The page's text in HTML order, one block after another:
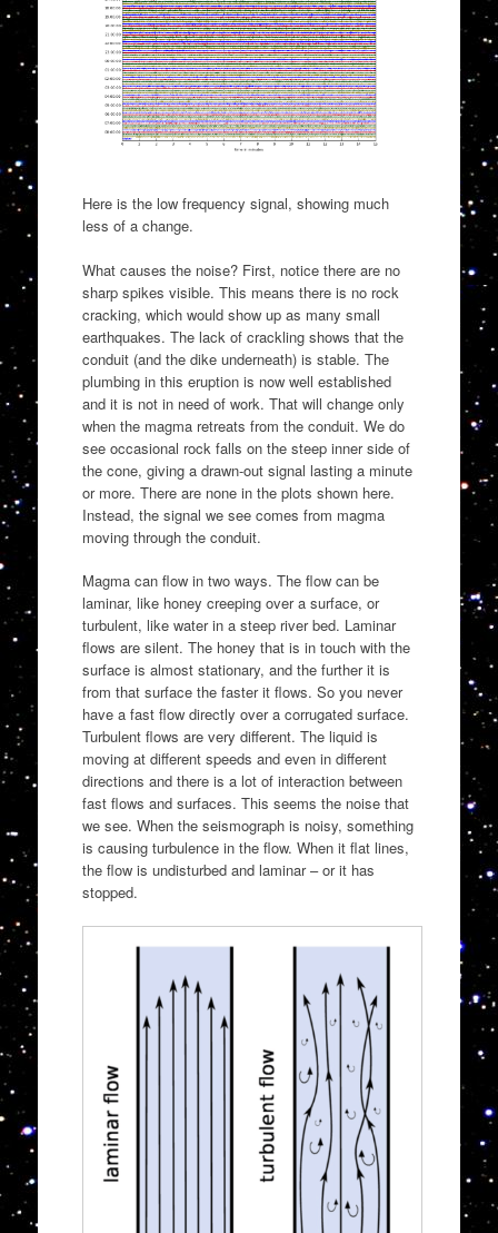
Here is the low frequency signal, showing much
less of a change.
What causes the noise? First, notice there are no
sharp spikes visible. This means there is no rock
cracking, which would show up as many small
earthquakes. The lack of crackling shows that the
conduit (and the dike underneath) is stable. The
plumbing in this eruption is now well established
and it is not in need of work. That will change only
when the magma retreats from the conduit. We do
see occasional rock falls on the steep inner side of
the cone, giving a drawn-out signal lasting a minute
or more. There are none in the plots shown here.
Instead, the signal we see comes from magma
moving through the conduit.
Magma can flow in two ways. The flow can be
laminar, like honey creeping over a surface, or
turbulent, like water in a steep river bed. Laminar
flows are silent. The honey that is in touch with the
surface is almost stationary, and the further it is
from that surface the faster it flows. So you never
have a fast flow directly over a corrugated surface.
Turbulent flows are very different. The liquid is
moving at different speeds and even in different
directions and there is a lot of interaction between
fast flows and surfaces. This seems the noise that
we see. When the seismograph is noisy, something
is causing turbulence in the flow. When it flat lines,
the flow is undisturbed and laminar – or it has
stopped.